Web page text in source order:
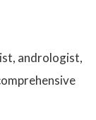
andrologist,